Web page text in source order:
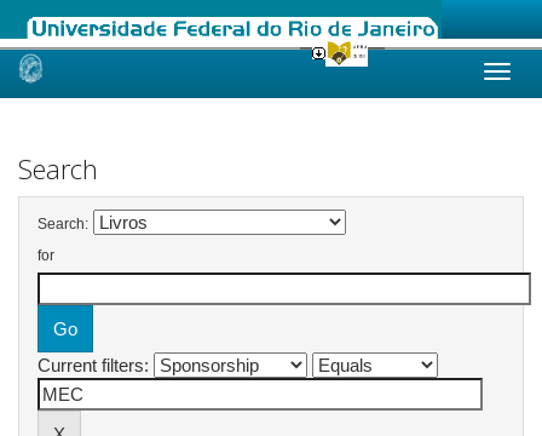
Skip
Search
Search:
for
Current filters: